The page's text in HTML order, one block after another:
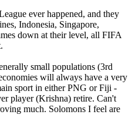
ever happened, and they
Indonesia, Singapore,
down at their level, all FIFA
small populations (3rd
will always have a very
sport in either PNG or Fiji -
player (Krishna) retire. Can't
much. Solomons I feel are